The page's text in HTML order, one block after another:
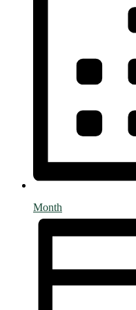
Month